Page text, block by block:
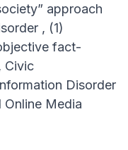
approach
, (1)
fact-
Civic
Disorder
Media